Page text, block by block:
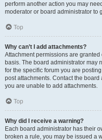
perform another action you may
moderator or board administrator to
Top
Why can’t I add attachments?
Attachment permissions are
basis. The board administrator may
for the specific forum you are
post attachments. Contact the
you are unable to add attachments.
Top
Why did I receive a warning?
Each board administrator has their
broken a rule, you may be issued a